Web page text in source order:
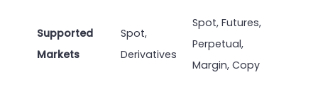
Supported
Markets
Spot,
Derivatives
Spot, Futures,
Perpetual,
Margin, Copy